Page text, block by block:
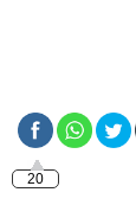
20